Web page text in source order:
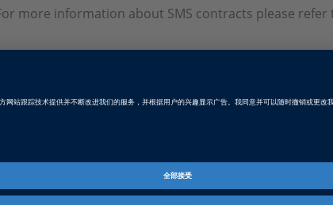
more information about SMS contracts please refer
Date
2025-06-24
产品
SYNECT
资料信息
补丁